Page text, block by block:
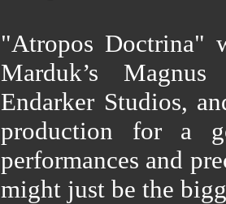
"Atropos Doctrina"
Marduk’s
Endarker Studios,
production for a
performances and
might just be the